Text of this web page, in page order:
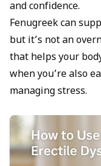
and confidence.
Fenugreek can
but it’s not an
that helps your
when you’re also
managing stress.